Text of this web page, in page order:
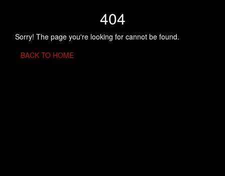
404
Sorry! The page you're looking for cannot be found.
BACK TO HOME